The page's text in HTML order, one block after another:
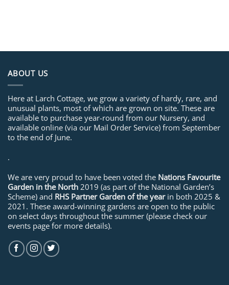
ABOUT US
Here at Larch Cottage, we grow a variety of hardy, rare, and
unusual plants, most of which are grown on site. These are
available to purchase year-round from our Nursery, and
available online (via our Mail Order Service) from September
to the end of June.
.
We are very proud to have been voted the Nations Favourite
Garden in the North 2019 (as part of the National Garden’s
Scheme) and RHS Partner Garden of the yearin both 2025 &
2021. These award-winning gardens are open to the public
on select days throughout the summer (please check our
events page for more details).